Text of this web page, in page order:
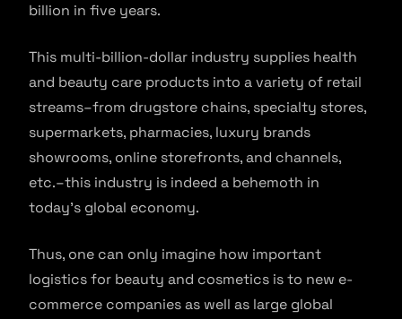
billion in five years.
This multi-billion-dollar industry supplies health
and beauty care products into a variety of retail
streams–from drugstore chains, specialty stores,
supermarkets, pharmacies, luxury brands
showrooms, online storefronts, and channels,
etc.–this industry is indeed a behemoth in
today’s global economy.
Thus, one can only imagine how important
logistics for beauty and cosmetics is to new e-
commerce companies as well as large global